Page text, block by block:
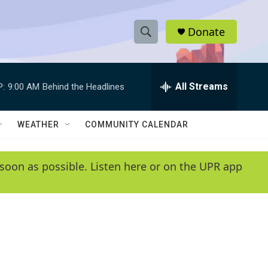
S
h
w
e
e
h
Q
y
Donate
9:00 AM Behind the Headlines All Streams
WEATHER COMMUNITY CALENDAR
as possible. Listen here or on the UPR app